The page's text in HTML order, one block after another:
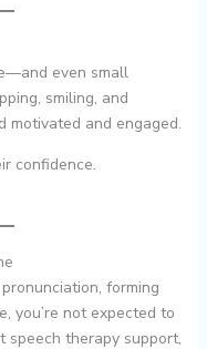
even small
smiling, and
motivated and engaged.
confidence.
forming
you’re not expected to
therapy support,